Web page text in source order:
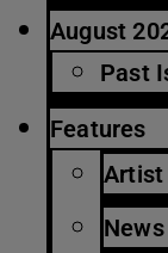
August
Past
Features
Artist
News